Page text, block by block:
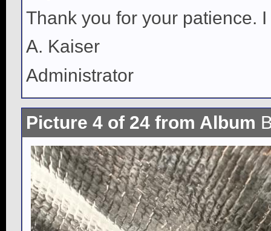
Thank you for your patience.
A. Kaiser
Administrator
Picture 4 of 24 from Album